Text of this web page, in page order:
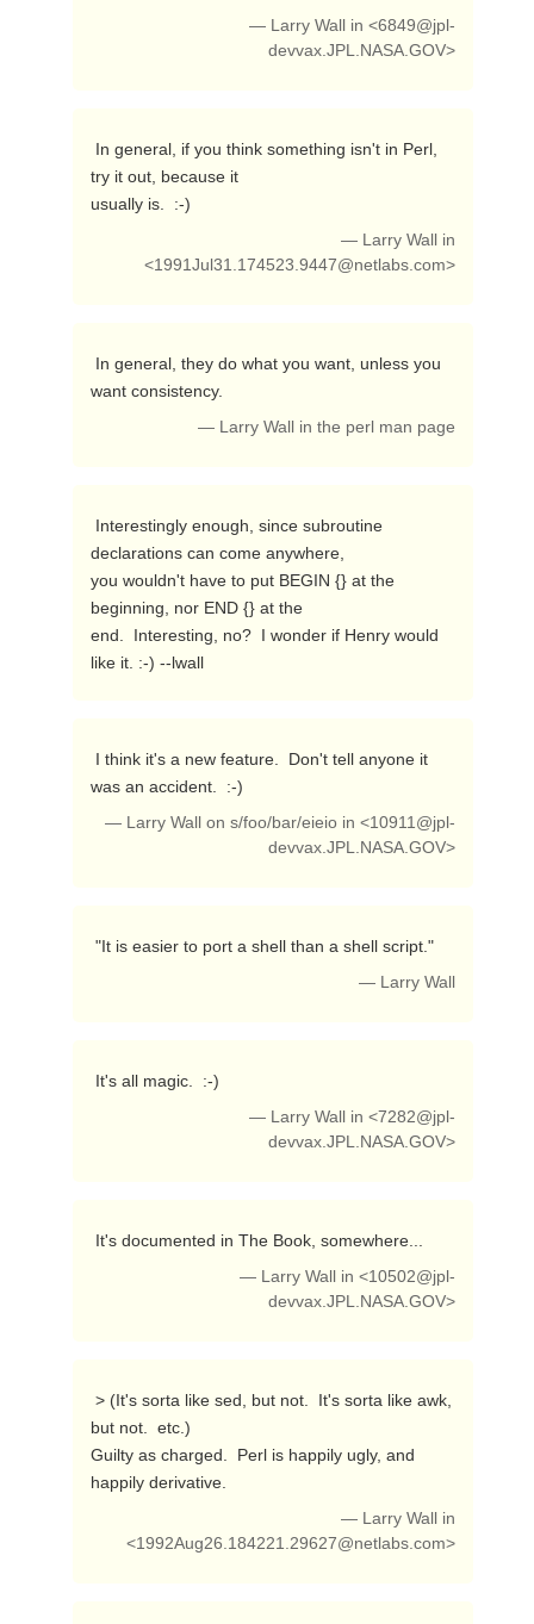
— Larry Wall in <6849@jpl-
devvax.JPL.NASA.GOV>
try it out, because it
usually is.  :-)
— Larry Wall in
<1991Jul31.174523.9447@netlabs.com>
want consistency.
— Larry Wall in the perl man page
declarations can come anywhere,
you wouldn't have to put BEGIN {} at the
beginning, nor END {} at the
end.  Interesting, no?  I wonder if Henry would
like it. :-) --lwall
was an accident.  :-)
— Larry Wall on s/foo/bar/eieio in <10911@jpl-
devvax.JPL.NASA.GOV>
"It is easier to port a shell than a shell script."
— Larry Wall
It's all magic.  :-)
— Larry Wall in <7282@jpl-
devvax.JPL.NASA.GOV>
It's documented in The Book, somewhere...
— Larry Wall in <10502@jpl-
devvax.JPL.NASA.GOV>
but not.  etc.)
Guilty as charged.  Perl is happily ugly, and
happily derivative.
— Larry Wall in
<1992Aug26.184221.29627@netlabs.com>